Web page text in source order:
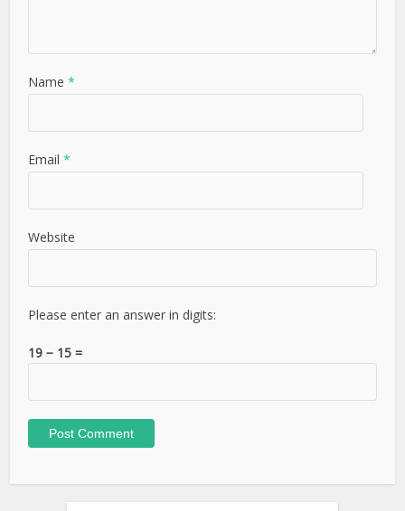
Name*
Email*
Website
Please enter an answer in digits:
19 − 15 =